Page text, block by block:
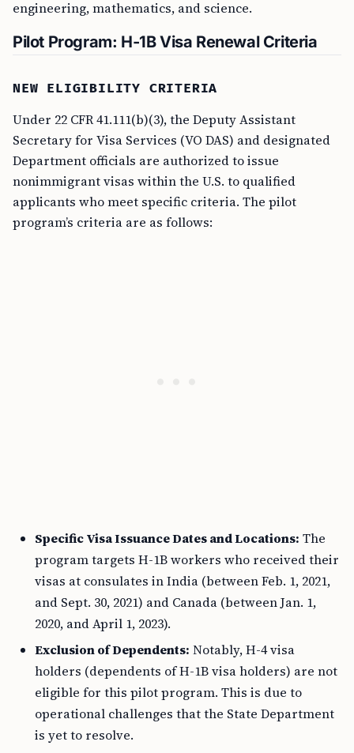
engineering, mathematics, and science.
Pilot Program: H-1B Visa Renewal Criteria
NEW ELIGIBILITY CRITERIA
Under 22 CFR 41.111(b)(3), the Deputy Assistant
Secretary for Visa Services (VO DAS) and designated
Department officials are authorized to issue
nonimmigrant visas within the U.S. to qualified
applicants who meet specific criteria. The pilot
program’s criteria are as follows:
Specific Visa Issuance Dates and Locations: The
program targets H-1B workers who received their
visas at consulates in India (between Feb. 1, 2021,
and Sept. 30, 2021) and Canada (between Jan. 1,
2020, and April 1, 2023).
Exclusion of Dependents: Notably, H-4 visa
holders (dependents of H-1B visa holders) are not
eligible for this pilot program. This is due to
operational challenges that the State Department
is yet to resolve.